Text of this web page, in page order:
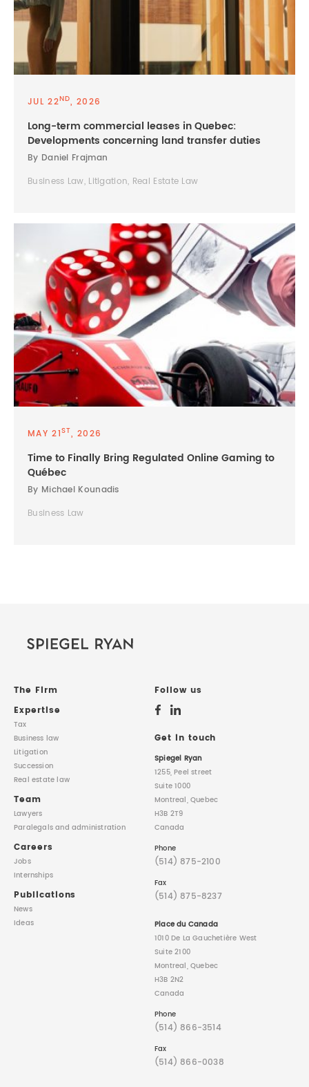
JUL 22ND, 2026
Long-term commercial leases in Quebec:
Developments concerning land transfer duties
By Daniel Frajman
Business Law, Litigation, Real Estate Law
MAY 21ST, 2026
Time to Finally Bring Regulated Online Gaming to
Québec
By Michael Kounadis
Business Law
The Firm
Expertise
Tax
Business law
Litigation
Succession
Real estate law
Team
Lawyers
Paralegalsand administration
Careers
Jobs
Internships
Publications
News
Ideas
Follow us
Get in touch
Spiegel Ryan
1255, Peel street
Suite 1000
Montreal, Quebec
H3B 2T9
Canada
Phone
(514) 875-2100
Fax
(514) 875-8237
Place du Canada
1010 De La Gauchetière West
Suite 2100
Montreal, Quebec
H3B 2N2
Canada
Phone
(514) 866-3514
Fax
(514) 866-0038